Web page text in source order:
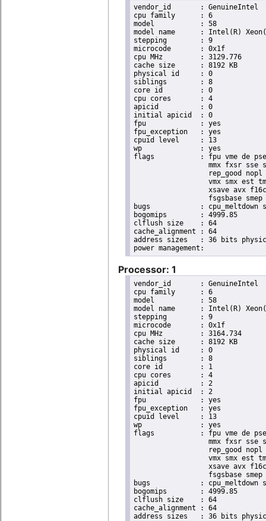
vendor_id	: GenuineIntel
cpu family	: 6
model		: 58
model name	: Intel(R) Xeon(R) CPU E3-1265L V2 @ 2.50GHz
stepping	: 9
microcode	: 0x1f
cpu MHz		: 3129.776
cache size	: 8192 KB
physical id	: 0
siblings	: 8
core id		: 0
cpu cores	: 4
apicid		: 0
initial apicid	: 0
fpu		: yes
fpu_exception	: yes
cpuid level	: 13
wp		: yes
flags		: fpu vme de pse tsc msr pae mce cx8 apic sep mtrr pge mca cmov pat pse36 clflush dts acpi
mmx fxsr sse
rep_good
vmx smx est
xsave avx
fsgsbase
bugs		: cpu_meltdown spectre_v1 spectre_v2
bogomips	: 4999.85
clflush size	: 64
cache_alignment	: 64
address sizes	: 36 bits physical, 48 bits virtual
Processor: 1
vendor_id	: GenuineIntel
cpu family	: 6
model		: 58
model name	: Intel(R) Xeon(R) CPU E3-1265L V2 @ 2.50GHz
stepping	: 9
microcode	: 0x1f
cpu MHz		: 3164.734
cache size	: 8192 KB
physical id	: 0
siblings	: 8
core id		: 1
cpu cores	: 4
apicid		: 2
initial apicid	: 2
fpu		: yes
fpu_exception	: yes
cpuid level	: 13
wp		: yes
flags		: fpu vme de pse tsc msr pae mce cx8 apic sep mtrr pge mca cmov pat pse36 clflush dts acpi
mmx fxsr sse
rep_good
vmx smx est
xsave avx
fsgsbase
bugs		: cpu_meltdown spectre_v1 spectre_v2
bogomips	: 4999.85
clflush size	: 64
cache_alignment	: 64
address sizes	: 36 bits physical, 48 bits virtual